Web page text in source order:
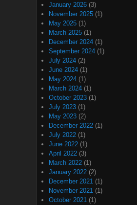
January 2026 (3)
November 2025 (1)
May 2025 (1)
March 2025 (1)
December 2024 (1)
September 2024 (1)
July 2024 (2)
June 2024 (1)
May 2024 (1)
March 2024 (1)
October 2023 (1)
July 2023 (1)
May 2023 (2)
December 2022 (1)
July 2022 (1)
June 2022 (1)
April 2022 (3)
March 2022 (1)
January 2022 (2)
December 2021 (1)
November 2021 (1)
October 2021 (1)